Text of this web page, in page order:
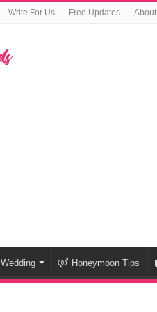
Write For Us Free Updates About
Wedding Honeymoon Tips